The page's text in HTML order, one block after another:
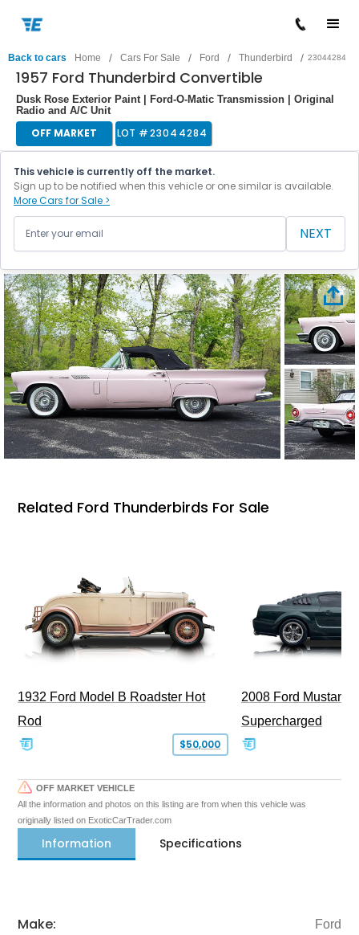
Back to cars Home / Cars For Sale / Ford / Thunderbird / 23044284
1957 Ford Thunderbird Convertible
Dusk Rose Exterior Paint | Ford-O-Matic Transmission | Original
Radio and A/C Unit
OFF MARKET LOT #23044284
This vehicle is currently off the market.
Sign up to be notified when this vehicle or one similar is available.
More Cars for Sale >
NEXT
Related Ford Thunderbirds For Sale
1932 Ford Model B Roadster Hot
Rod
$50,000
2008 Ford Mustang
Supercharged
OFF MARKET VEHICLE
All the information and photos on this listing are from when this vehicle was
originally listed on ExoticCarTrader.com
Information Specifications
Make: Ford